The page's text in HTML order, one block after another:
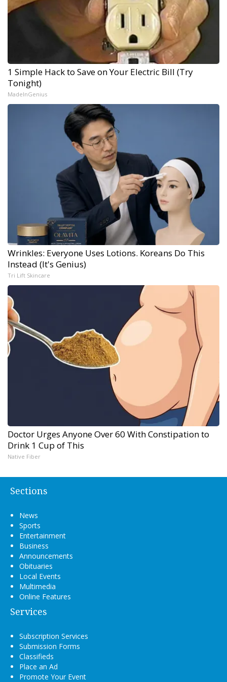
1 Simple Hack to Save on Your Electric Bill (Try
Tonight)
MadeInGenius
Wrinkles: Everyone Uses Lotions. Koreans Do This
Instead (It's Genius)
Tri Lift Skincare
Doctor Urges Anyone Over 60 With Constipation to
Drink 1 Cup of This
Native Fiber
Sections
News
Sports
Entertainment
Business
Announcements
Obituaries
Local Events
Multimedia
Online Features
Services
Subscription Services
Submission Forms
Classifieds
Place an Ad
Promote Your Event